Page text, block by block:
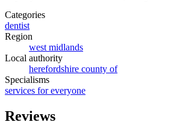
Categories
dentist
Region
west midlands
Local authority
herefordshire county of
Specialisms
services for everyone
Reviews